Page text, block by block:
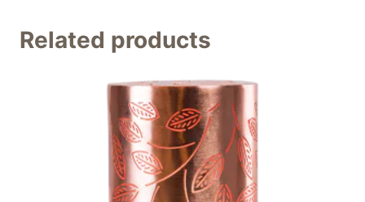
Related products